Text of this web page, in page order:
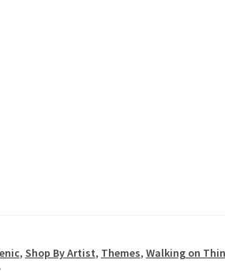
, Shop By Artist, Themes, Walking on